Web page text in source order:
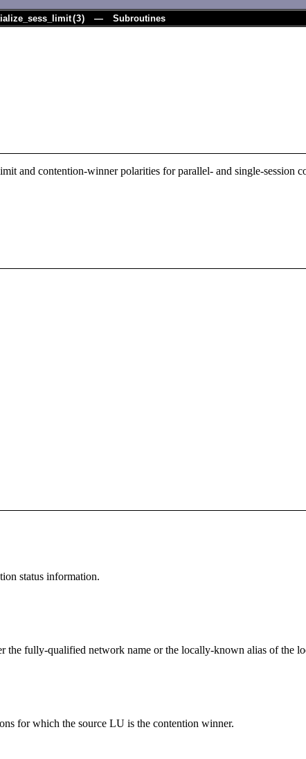
(3) — Subroutines
and contention-winner polarities for parallel- and single-session
status information.
the fully-qualified network name or the locally-known alias of the
for which the source LU is the contention winner.